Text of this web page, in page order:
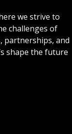
we strive to
challenges of
partnerships, and
shape the future